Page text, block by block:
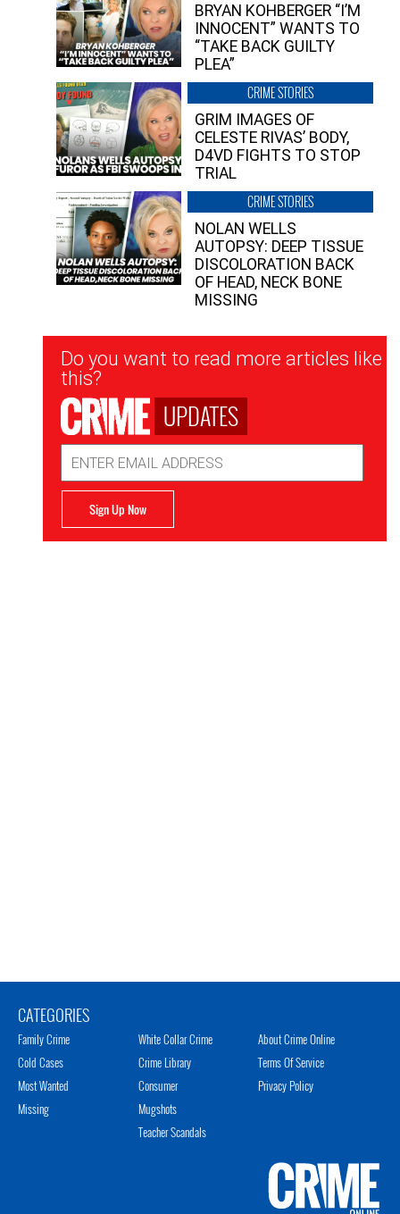
BRYAN KOHBERGER “I’M
INNOCENT” WANTS TO
“TAKE BACK GUILTY
PLEA”
CRIME STORIES
GRIM IMAGES OF
CELESTE RIVAS’ BODY,
D4VD FIGHTS TO STOP
TRIAL
CRIME STORIES
NOLAN WELLS
AUTOPSY: DEEP TISSUE
DISCOLORATION BACK
OF HEAD, NECK BONE
MISSING
Newsletter
Signup
Do you want to read more articles like
this?
UPDATES
Address
Sign Up Now
CATEGORIES
Family Crime
Cold Cases
Most Wanted
Missing
White Collar Crime
Crime Library
Consumer
Mugshots
Teacher Scandals
About Crime Online
Terms Of Service
Privacy Policy